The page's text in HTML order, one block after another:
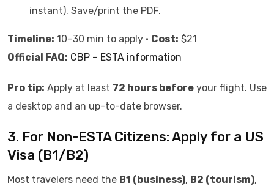
instant). Save/print the PDF.
Timeline: 10–30 min to apply • Cost: $21
Official FAQ: CBP – ESTA information
Pro tip: Apply at least 72 hours before your flight. Use
a desktop and an up-to-date browser.
3. For Non-ESTA Citizens: Apply for a US
Visa (B1/B2)
Most travelers need the B1 (business), B2 (tourism),